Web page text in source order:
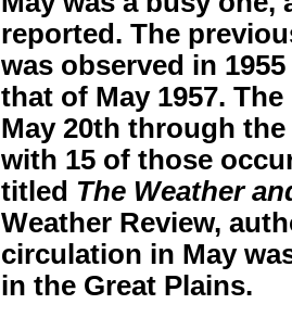
reported. The
was observed in
that of May 1957.
May 20th through
with 15 of those
titled The Weather
Weather Review,
circulation in May
in the Great Plains.